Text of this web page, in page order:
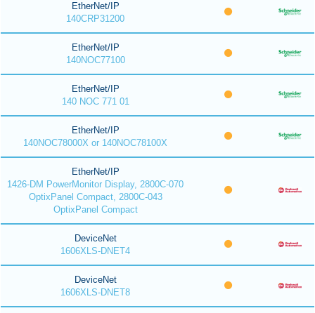
EtherNet/IP
140CRP31200
EtherNet/IP
140NOC77100
EtherNet/IP
140 NOC 771 01
EtherNet/IP
140NOC78000X or 140NOC78100X
EtherNet/IP
1426-DM PowerMonitor Display, 2800C-070
OptixPanel Compact, 2800C-043
OptixPanel Compact
DeviceNet
1606XLS-DNET4
DeviceNet
1606XLS-DNET8